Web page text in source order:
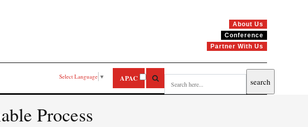
About Us
Conference
Partner With Us
Select Language ▼ APAC
Process